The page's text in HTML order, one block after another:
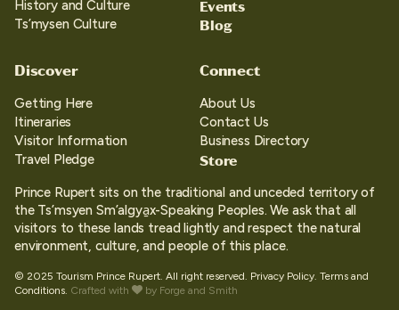
History and Culture
Ts’mysen Culture
Events
Blog
Discover
Getting Here
Itineraries
Visitor Information
Travel Pledge
Connect
About Us
Contact Us
Business Directory
Store
Prince Rupert sits on the traditional and unceded territory of
the Ts’msyen Sm’algya̱x-Speaking Peoples. We ask that all
visitors to these lands tread lightly and respect the natural
environment, culture, and people of this place.
© 2025 Tourism Prince Rupert. All right reserved. Privacy Policy. Terms and
Conditions. Crafted with by Forge and Smith